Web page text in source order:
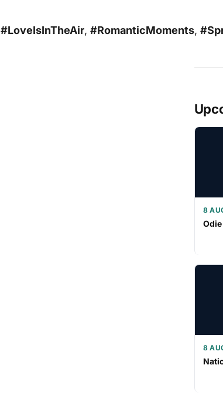
#LoveIsInTheAir, #RomanticMoments,
8
Odie
8